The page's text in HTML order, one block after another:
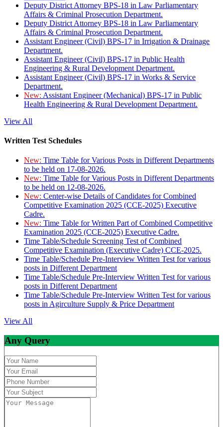
Deputy District Attorney BPS-18 in Law Parliamentary
Affairs & Criminal Prosecution Department.
Deputy District Attorney BPS-18 in Law Parliamentary
Affairs & Criminal Prosecution Department.
Assistant Engineer (Civil) BPS-17 in Irrigation & Drainage
Department.
Assistant Engineer (Civil) BPS-17 in Public Health
Engineering & Rural Development Department.
Assistant Engineer (Civil) BPS-17 in Works & Service
Department.
New: Assistant Engineer (Mechanical) BPS-17 in Public
Health Engineering & Rural Development Department.
View All
Written Test Schedules
New: Time Table for Various Posts in Different Departments
to be held on 17-08-2026.
New: Time Table for Various Posts in Different Departments
to be held on 12-08-2026.
New: Center-wise Details of Candidates for Combined
Competitive Examination 2025 (CCE-2025) Executive
Cadre.
New: Time Table for Written Part of Combined Competitive
Examination 2025 (CCE-2025) Executive Cadre.
Time Table/Schedule Screening Test of Combined
Competitive Examination (Executive Cadre) CCE-2025.
Time Table/Schedule Pre-Interview Written Test for various
posts in Different Department
Time Table/Schedule Pre-Interview Written Test for various
posts in Different Department
Time Table/Schedule Pre-Interview Written Test for various
posts in Agirculture Supply & Price Department
View All
Any Query